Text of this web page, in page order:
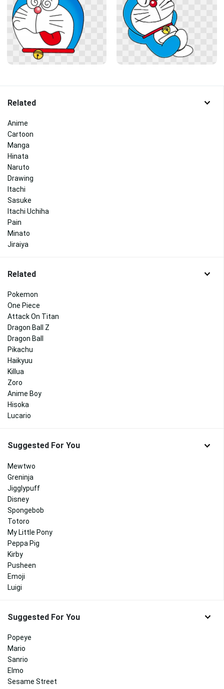
Related
Anime
Cartoon
Manga
Hinata
Naruto
Drawing
Itachi
Sasuke
Itachi Uchiha
Pain
Minato
Jiraiya
Related
Pokemon
One Piece
Attack On Titan
Dragon Ball Z
Dragon Ball
Pikachu
Haikyuu
Killua
Zoro
Anime Boy
Hisoka
Lucario
Suggested For You
Mewtwo
Greninja
Jigglypuff
Disney
Spongebob
Totoro
My Little Pony
Peppa Pig
Kirby
Pusheen
Emoji
Luigi
Suggested For You
Popeye
Mario
Sanrio
Elmo
Sesame Street